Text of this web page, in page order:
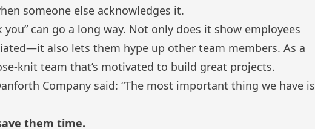
someone else acknowledges it.
can go a long way. Not only does it show employees
also lets them hype up other team members. As a
knit team that’s motivated to build great projects.
Company said: “The most important thing we have is
them time.